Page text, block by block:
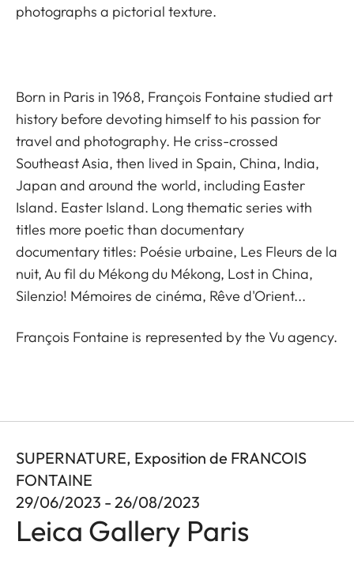
photographs a pictorial texture.
Born in Paris in 1968, François Fontaine studied art
history before devoting himself to his passion for
travel and photography. He criss-crossed
Southeast Asia, then lived in Spain, China, India,
Japan and around the world, including Easter
Island. Easter Island. Long thematic series with
titles more poetic than documentary
documentary titles: Poésie urbaine, Les Fleurs de la
nuit, Au fil du Mékong du Mékong, Lost in China,
Silenzio! Mémoires de cinéma, Rêve d'Orient...
François Fontaine is represented by the Vu agency.
SUPERNATURE, Exposition de FRANCOIS
FONTAINE
29/06/2023 - 26/08/2023
Leica Gallery Paris